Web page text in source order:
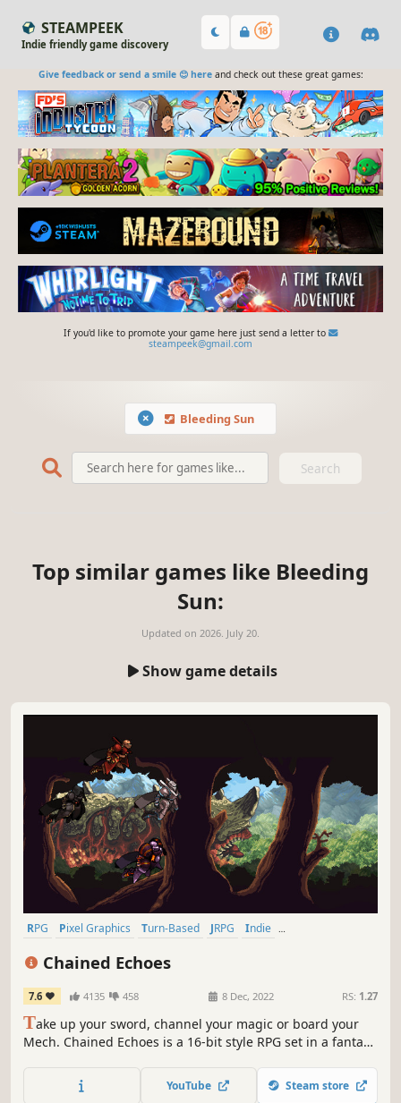
STEAMPEEK
Indie friendly game discovery
Give feedback or send a smile 😊 hereand check out these great games:
If you'd like to promote your game here just send a letter to
steampeek@gmail.com
Bleeding Sun
Search
Top similar games like Bleeding
Sun:
Updated on 2026. July 20.
Show game details
RPG Pixel Graphics Turn-Based JRPG
Indie
Chained Echoes
7.6 4135 458 8 Dec, 2022 RS: 1.27
Take up your sword, channel your magic or board your
Mech. Chained Echoes is a 16-bit style RPG set in a fantasy
mechanical suits.
YouTube Steam store